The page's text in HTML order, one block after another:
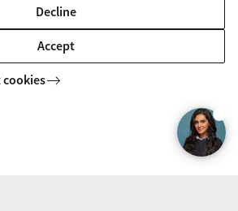
Compare
Decline
Accept